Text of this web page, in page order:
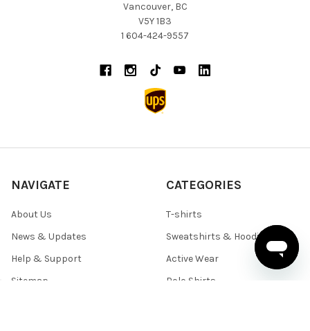
Vancouver, BC
V5Y 1B3
1 604-424-9557
NAVIGATE
About Us
News & Updates
Help & Support
Sitemap
CATEGORIES
T-shirts
Sweatshirts & Hoodies
Active Wear
Polo Shirts